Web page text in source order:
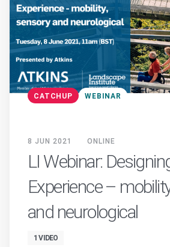
CATCHUP WEBINAR
8 JUN 2021 ONLINE
LI Webinar:
Experience –
and neurological
1 VIDEO